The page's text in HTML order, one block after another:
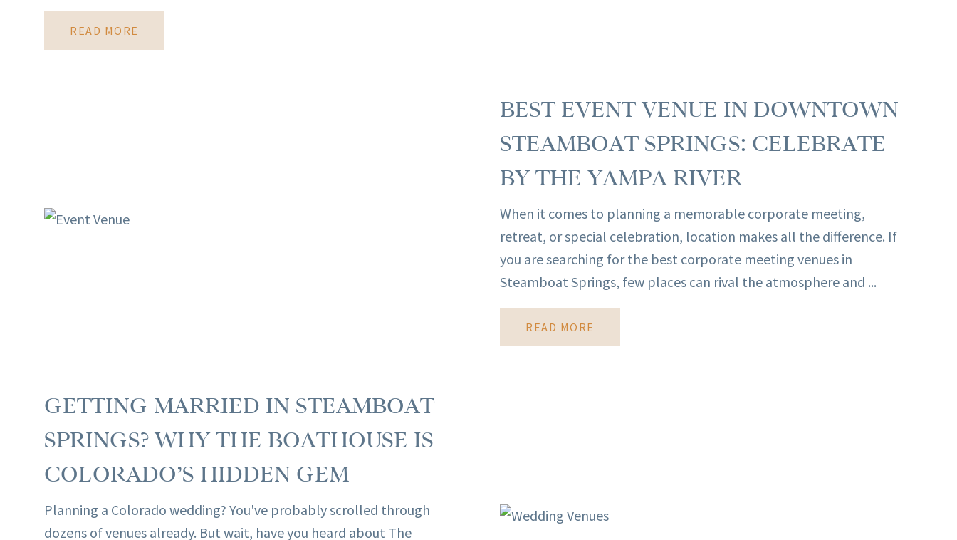
READ MORE
BEST EVENT VENUE IN DOWNTOWN
STEAMBOAT SPRINGS: CELEBRATE
BY THE YAMPA RIVER
When it comes to planning a memorable corporate meeting,
retreat, or special celebration, location makes all the difference. If
you are searching for the best corporate meeting venues in
Steamboat Springs, few places can rival the atmosphere and ...
READ MORE
GETTING MARRIED IN STEAMBOAT
SPRINGS? WHY THE BOATHOUSE IS
COLORADO’S HIDDEN GEM
Planning a Colorado wedding? You've probably scrolled through
dozens of venues already. But wait, have you heard about The